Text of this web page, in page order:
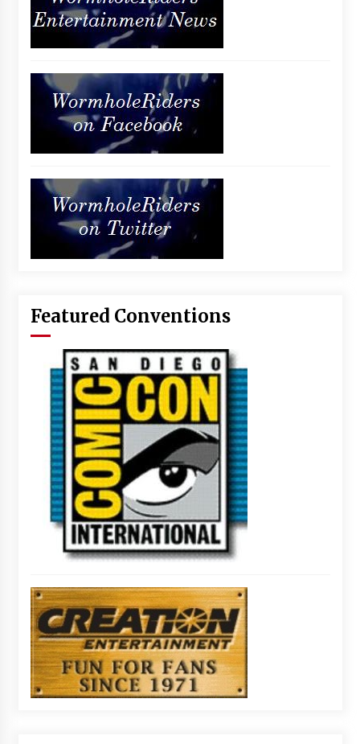
Featured Conventions